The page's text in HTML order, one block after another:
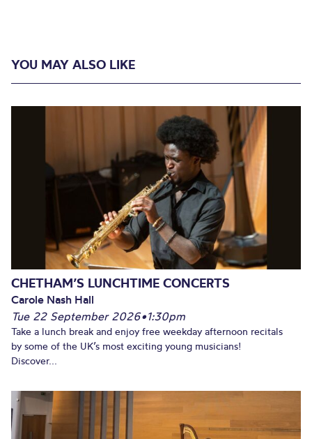
YOU MAY ALSO LIKE
CHETHAM’S LUNCHTIME CONCERTS
Carole Nash Hall
Tue 22 September 2026•1:30pm
Take a lunch break and enjoy free weekday afternoon recitals
by some of the UK’s most exciting young musicians!
Discover...